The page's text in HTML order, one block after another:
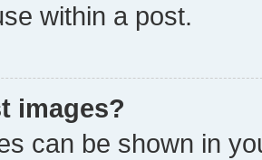
within a post.
images?
can be shown in